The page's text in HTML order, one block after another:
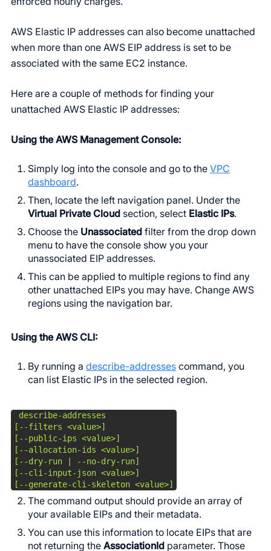
AWS Elastic IP addresses can also become unattached
when more than one AWS EIP address is set to be
associated with the same EC2 instance.
Here are a couple of methods for finding your
unattached AWS Elastic IP addresses:
Using the AWS Management Console:
Simply log into the console and go to the VPC
dashboard.
Then, locate the left navigation panel. Under the
Virtual Private Cloud section, select Elastic IPs.
Choose the Unassociated filter from the drop down
menu to have the console show you your
unassociated EIP addresses.
This can be applied to multiple regions to find any
other unattached EIPs you may have. Change AWS
regions using the navigation bar.
Using the AWS CLI:
By running a describe-addresses command, you
can list Elastic IPs in the selected region.
describe-addresses
[--filters <value>]
[--public-ips <value>]
[--allocation-ids <value>]
[--dry-run | --no-dry-run]
[--cli-input-json <value>]
[--generate-cli-skeleton <value>]
The command output should provide an array of
your available EIPs and their metadata.
You can use this information to locate EIPs that are
not returning the AssociationId parameter. Those